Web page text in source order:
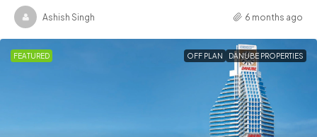
Ashish Singh 6 months ago
FEATURED OFF PLAN DANUBE PROPERTIES